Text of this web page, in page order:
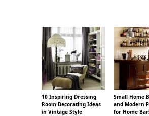
10 Inspiring Dressing
Room Decorating Ideas
in Vintage Style
Small Home
and Modern
for Home